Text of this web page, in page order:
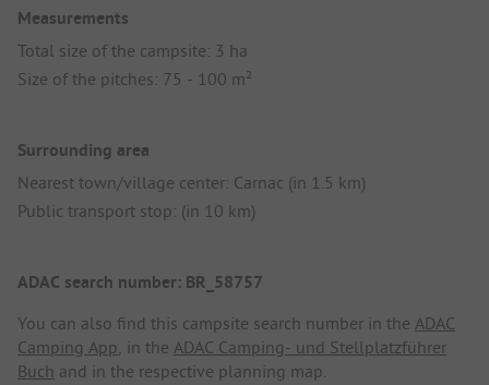
Measurements
Total size of the campsite: 3 ha
Size of the pitches: 75 - 100 m²
Surrounding area
Nearest town/village center: Carnac (in 1.5 km)
Public transport stop: (in 10 km)
ADAC search number: BR_58757
You can also find this campsite search number in the ADAC
Camping App, in the ADAC Camping- und Stellplatzführer
Buch and in the respective planning map.